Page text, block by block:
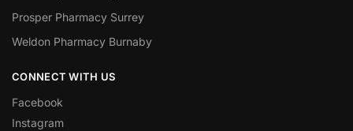
Prosper Pharmacy Surrey
Weldon Pharmacy Burnaby
CONNECT WITH US
Facebook
Instagram